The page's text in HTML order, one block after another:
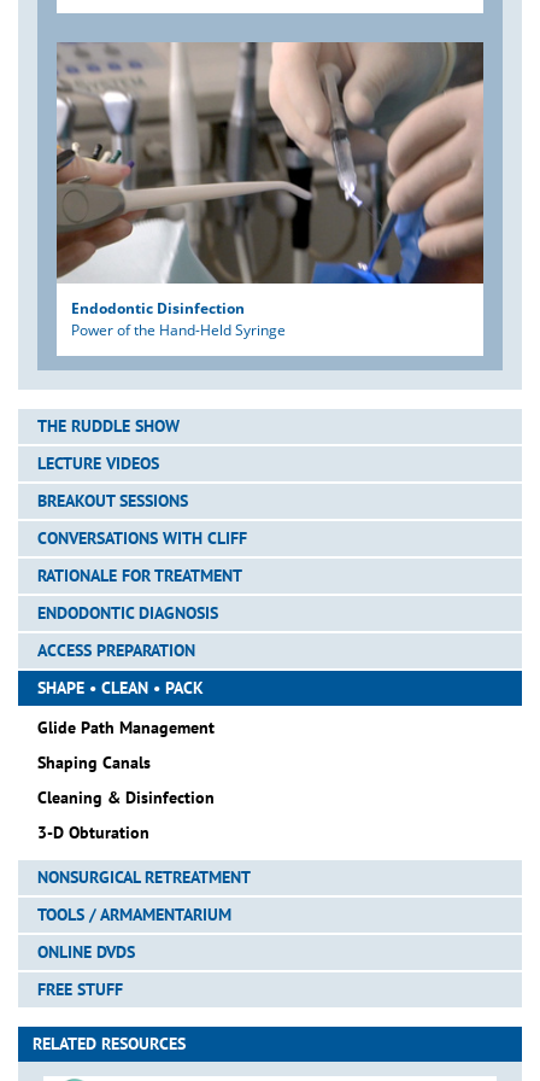
Endodontic Disinfection
Power of the Hand-Held Syringe
THE RUDDLE SHOW
LECTURE VIDEOS
BREAKOUT SESSIONS
CONVERSATIONS WITH CLIFF
RATIONALE FOR TREATMENT
ENDODONTIC DIAGNOSIS
ACCESS PREPARATION
SHAPE • CLEAN • PACK
Glide Path Management
Shaping Canals
Cleaning & Disinfection
3-D Obturation
NONSURGICAL RETREATMENT
TOOLS / ARMAMENTARIUM
ONLINE DVDS
FREE STUFF
RELATED RESOURCES